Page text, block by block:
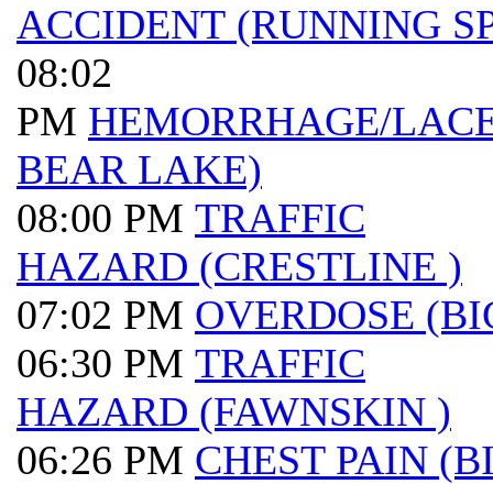
ACCIDENT (RUNNING
08:02
PM HEMORRHAGE/
BEAR LAKE)
08:00 PM TRAFFIC
HAZARD (CRESTLINE )
07:02 PM OVERDOSE
06:30 PM TRAFFIC
HAZARD (FAWNSKIN )
06:26 PM CHEST PAIN